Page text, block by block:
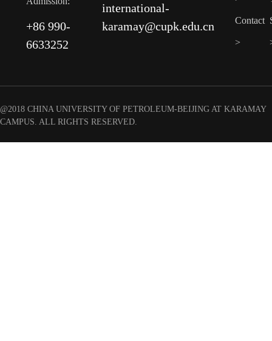
+86 990-
6633252
international-
karamay@cupk.edu.cn
Contact
>
@2018 CHINA UNIVERSITY OF PETROLEUM-BEIJING AT KARAMAY
CAMPUS. ALL RIGHTS RESERVED.